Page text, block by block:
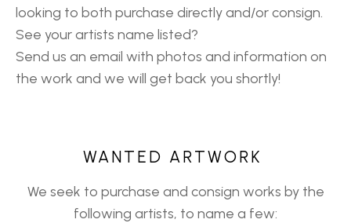
looking to both purchase directly and/or consign.
See your artists name listed?
Send us an email with photos and information on
the work and we will get back you shortly!
WANTED ARTWORK
We seek to purchase and consign works by the
following artists, to name a few: